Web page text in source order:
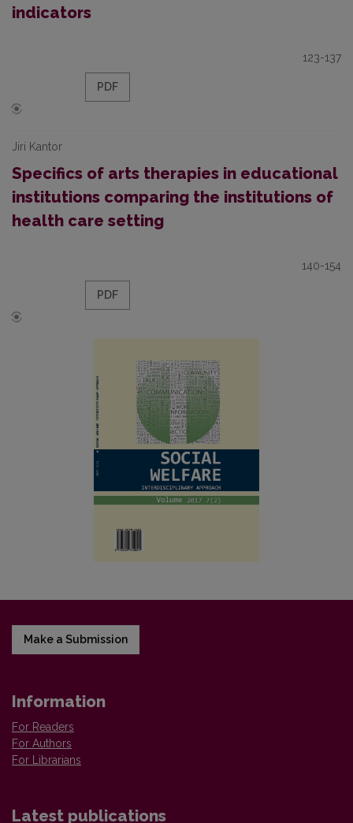
indicators
123-137
PDF
Jiri Kantor
Specifics of arts therapies in educational
institutions comparing the institutions of
health care setting
140-154
PDF
Make a Submission
Information
For Readers
For Authors
For Librarians
Latest publications